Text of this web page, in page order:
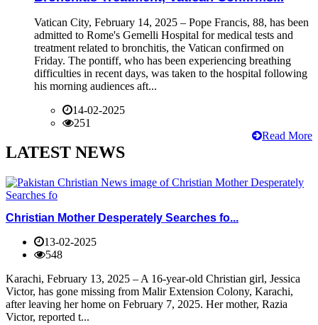
Vatican City, February 14, 2025 – Pope Francis, 88, has been
admitted to Rome's Gemelli Hospital for medical tests and
treatment related to bronchitis, the Vatican confirmed on
Friday. The pontiff, who has been experiencing breathing
difficulties in recent days, was taken to the hospital following
his morning audiences aft...
14-02-2025
251
Read More
LATEST NEWS
Christian Mother Desperately Searches fo...
13-02-2025
548
Karachi, February 13, 2025 – A 16-year-old Christian girl, Jessica
Victor, has gone missing from Malir Extension Colony, Karachi,
after leaving her home on February 7, 2025. Her mother, Razia
Victor, reported t...